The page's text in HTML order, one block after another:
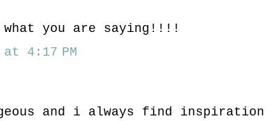
you are saying!!!!
4:17 PM
and i always find inspiration